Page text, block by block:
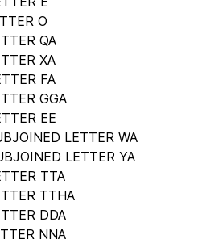
O
QA
XA
FA
GGA
EE
LETTER WA
LETTER YA
TTA
TTHA
DDA
NNA